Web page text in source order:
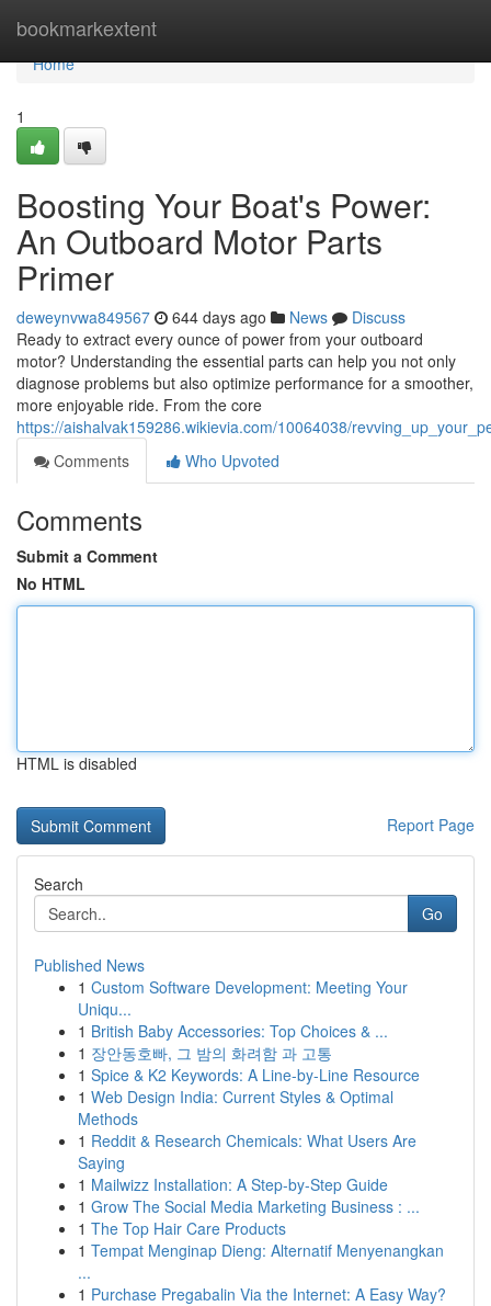
bookmarkextent
Home
Home
1
Boosting Your Boat's Power:
An Outboard Motor Parts
Primer
deweynvwa849567 644 days ago News
Discuss
Ready to extract every ounce of power from your outboard
motor? Understanding the essential parts can help you not only
diagnose problems but also optimize performance for a smoother,
more enjoyable ride. From the core
https://aishalvak159286.wikievia.com/10064038/
Comments
Who Upvoted
Comments
Submit a Comment
No HTML
HTML is disabled
Report Page
Search
Go
Published News
1 Custom Software Development: Meeting Your
Uniqu...
1 British Baby Accessories: Top Choices & ...
1 장안동호빠, 그 밤의 화려함 과 고통
1 Spice & K2 Keywords: A Line-by-Line Resource
1 Web Design India: Current Styles & Optimal
Methods
1 Reddit & Research Chemicals: What Users Are
Saying
1 Mailwizz Installation: A Step-by-Step Guide
1 Grow The Social Media Marketing Business : ...
1 The Top Hair Care Products
1 Tempat Menginap Dieng: Alternatif Menyenangkan
...
1 Purchase Pregabalin Via the Internet: A Easy Way?